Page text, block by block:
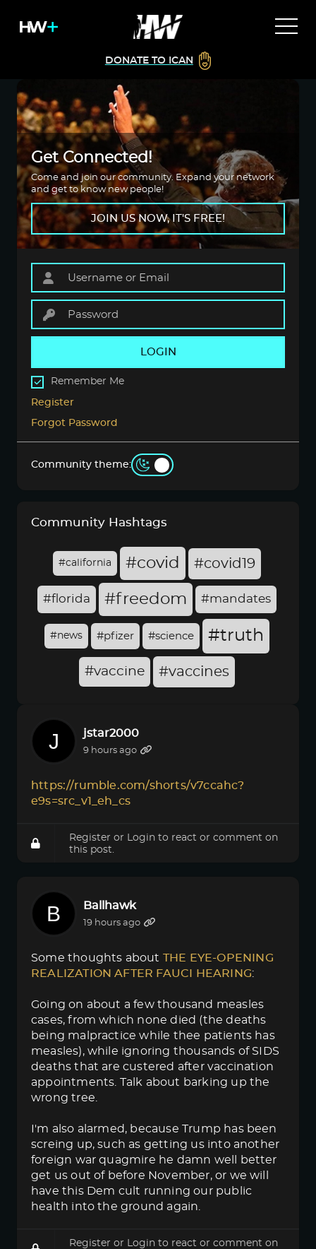
DONATE TO ICAN
Get Connected!
Come and join our community. Expand your network
and get to know new people!
JOIN US NOW, IT'S FREE!
LOGIN
Remember Me
Register
Forgot Password
Community theme:
Community Hashtags
#california #covid #covid19
#florida #freedom #mandates
#news #pfizer #science #truth
#vaccine #vaccines
jstar2000
9 hours ago
https://rumble.com/shorts/v7ccahc?
e9s=src_v1_eh_cs
Register or Login to react or comment on
this post.
Ballhawk
19 hours ago
Some thoughts about THE EYE-OPENING
REALIZATION AFTER FAUCI HEARING:
Going on about a few thousand measles
cases, from which none died (the deaths
being malpractice while thee patients has
measles), while ignoring thousands of SIDS
deaths that are custered after vaccination
appointments. Talk about barking up the
wrong tree.
I'm also alarmed, because Trump has been
screing up, such as getting us into another
foreign war quagmire he damn well better
get us out of before November, or we will
have this Dem cult running our public
health into the ground again.
Register or Login to react or comment on